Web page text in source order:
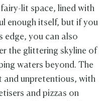
lit space, lined with
enough itself, but if you
edge, you can also
the glittering skyline of
waters beyond. The
and unpretentious, with
and pizzas on